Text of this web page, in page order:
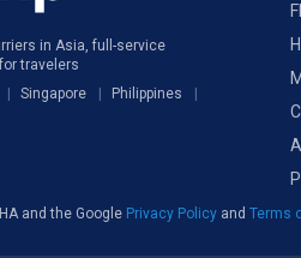
in Asia, full-service
travelers
Singapore
Philippines
and the Google Privacy Policy and Terms